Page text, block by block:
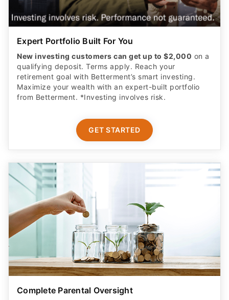
Expert Portfolio Built For You
New investing customers can get up to $2,000 on a
qualifying deposit. Terms apply. Reach your
retirement goal with Betterment’s smart investing.
Maximize your wealth with an expert-built portfolio
from Betterment. *Investing involves risk.​
GET STARTED
Complete Parental Oversight